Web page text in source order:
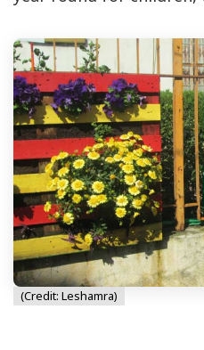
(Credit: Leshamra)